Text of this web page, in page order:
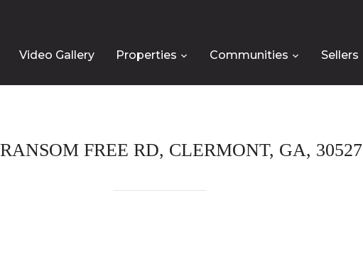
Video Gallery Properties Communities Sellers
FREE RD, CLERMONT, GA, 30527